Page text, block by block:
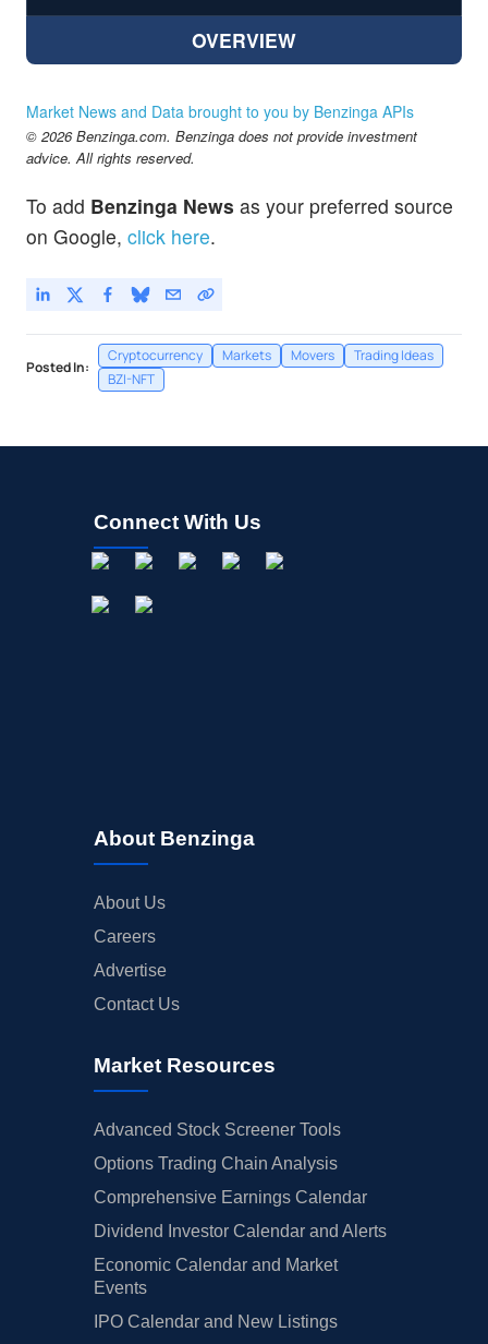
OVERVIEW
Market News and Data brought to you by Benzinga APIs
© 2026 Benzinga.com. Benzinga does not provide investment
advice. All rights reserved.
To add Benzinga News as your preferred source
on Google, click here.
Posted In:
Cryptocurrency Markets Movers
Trading Ideas
BZI-NFT
Connect With Us
About Benzinga
About Us
Careers
Advertise
Contact Us
Market Resources
Advanced Stock Screener Tools
Options Trading Chain Analysis
Comprehensive Earnings Calendar
Dividend Investor Calendar and Alerts
Economic Calendar and Market
Events
IPO Calendar and New Listings